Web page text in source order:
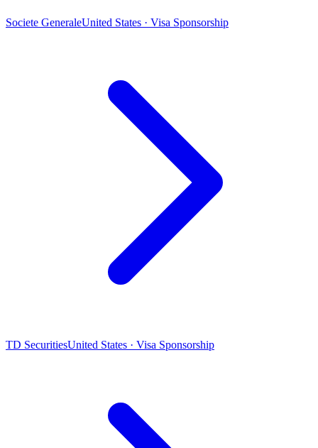
Societe GeneraleUnited States · Visa Sponsorship
TD SecuritiesUnited States · Visa Sponsorship